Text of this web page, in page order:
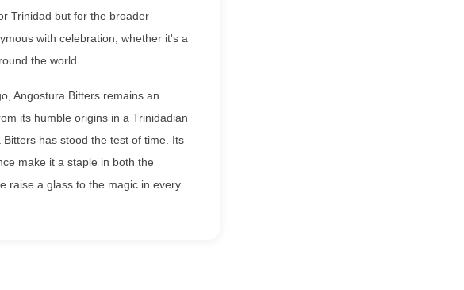
Trinidad but for the broader
with celebration, whether it's a
the world.
Angostura Bitters remains an
its humble origins in a Trinidadian
has stood the test of time. Its
make it a staple in both the
raise a glass to the magic in every